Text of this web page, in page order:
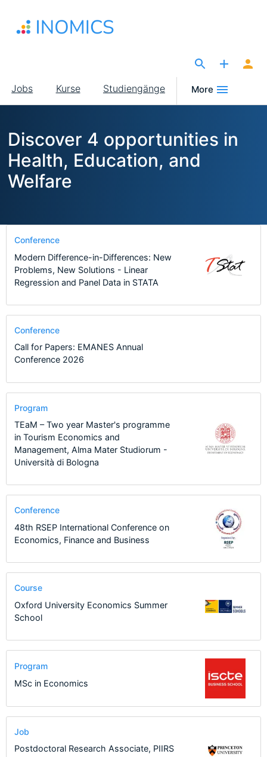
Inhalt
Main
navigation
Jobs Kurse Studiengänge More
Discover 4 opportunities in
Health, Education, and
Welfare
Conference
Modern Difference-in-Differences: New
Problems, New Solutions - Linear
Regression and Panel Data in STATA
Conference
Call for Papers: EMANES Annual
Conference 2026
Program
TEaM – Two year Master's programme
in Tourism Economics and
Management, Alma Mater Studiorum -
Università di Bologna
Conference
48th RSEP International Conference on
Economics, Finance and Business
Course
Oxford University Economics Summer
School
Program
MSc in Economics
Job
Postdoctoral Research Associate, PIIRS